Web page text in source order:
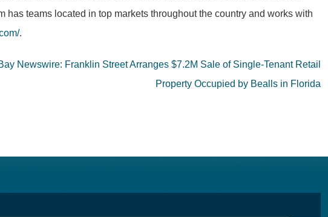
teams located in top markets throughout the country and works with
.
Newswire: Franklin Street Arranges $7.2M Sale of Single-Tenant Retail
Property Occupied by Bealls in Florida